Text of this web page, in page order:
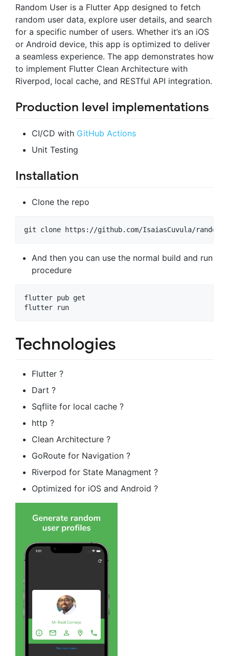
Random User is a Flutter App designed to fetch
random user data, explore user details, and search
for a specific number of users. Whether it’s an iOS
or Android device, this app is optimized to deliver
a seamless experience. The app demonstrates how
to implement Flutter Clean Architecture with
Riverpod, local cache, and RESTful API integration.
Production level implementations
CI/CD with GitHub Actions
Unit Testing
Installation
Clone the repo
git clone https://github.com/IsaiasCuvula/
And then you can use the normal build and run
procedure
flutter pub get
flutter run
Technologies
Flutter ?
Dart ?
Sqflite for local cache ?
http ?
Clean Architecture ?
GoRoute for Navigation ?️
Riverpod for State Managment ?
Optimized for iOS and Android ?